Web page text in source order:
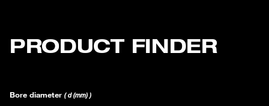
PRODUCT FINDER
Bore diameter ( d (mm) )